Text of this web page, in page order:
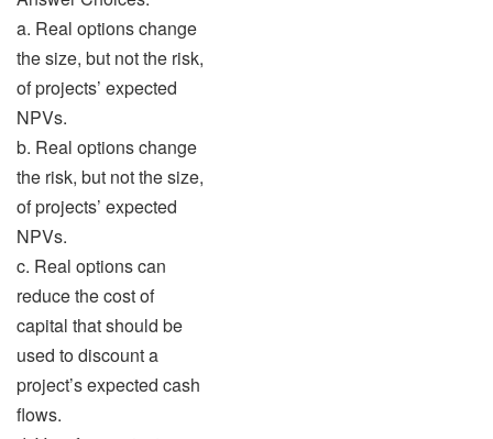
a. Real options change
the size, but not the risk,
of projects’ expected
NPVs.
b. Real options change
the risk, but not the size,
of projects’ expected
NPVs.
c. Real options can
reduce the cost of
capital that should be
used to discount a
project’s expected cash
flows.